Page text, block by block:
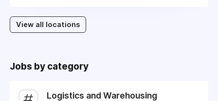
View all locations
Jobs by category
Logistics and Warehousing